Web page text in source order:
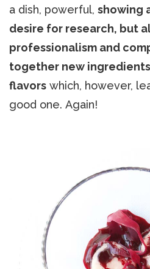
a dish, powerful, showing
desire for research, but
professionalism and
together new
flavors which, however,
good one. Again!